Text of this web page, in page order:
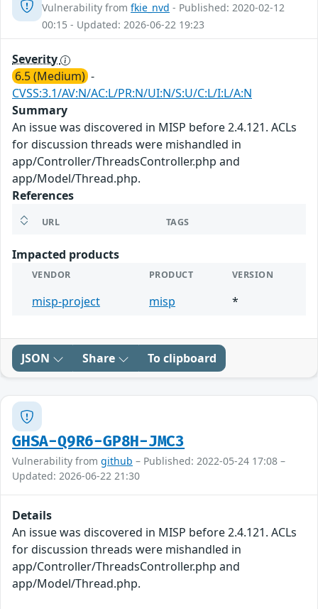
Vulnerability from fkie_nvd - Published: 2020-02-12
00:15 - Updated: 2026-06-22 19:23
Severity
6.5 (Medium) -
CVSS:3.1/AV:N/AC:L/PR:N/UI:N/S:U/C:L/I:L/A:N
Summary
An issue was discovered in MISP before 2.4.121. ACLs
for discussion threads were mishandled in
app/Controller/ThreadsController.php and
app/Model/Thread.php.
References
URL TAGS
Impacted products
VENDOR PRODUCT VERSION
misp-project misp *
JSON Share To clipboard
GHSA-Q9R6-GP8H-JMC3
Vulnerability from github – Published: 2022-05-24 17:08 –
Updated: 2026-06-22 21:30
Details
An issue was discovered in MISP before 2.4.121. ACLs
for discussion threads were mishandled in
app/Controller/ThreadsController.php and
app/Model/Thread.php.